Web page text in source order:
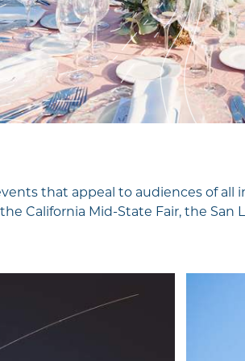
Trade
& PR
Us
SLO
Wine-O-One
Into SLO
that appeal to audiences of
California Mid-State Fair, the